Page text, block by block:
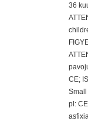
36
CE;
Small
pl: